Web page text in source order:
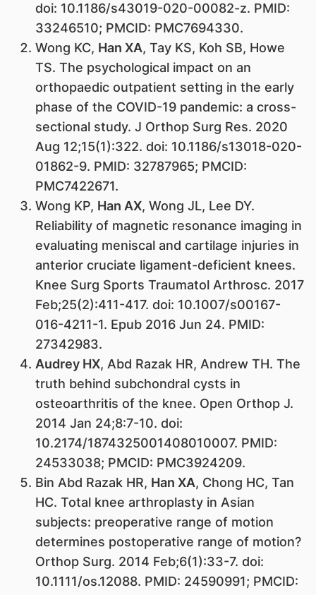
doi: 10.1186/s43019-020-00082-z. PMID:
33246510; PMCID: PMC7694330.
Wong KC, Han XA, Tay KS, Koh SB, Howe
TS. The psychological impact on an
orthopaedic outpatient setting in the early
phase of the COVID-19 pandemic: a cross-
sectional study. J Orthop Surg Res. 2020
Aug 12;15(1):322. doi: 10.1186/s13018-020-
01862-9. PMID: 32787965; PMCID:
PMC7422671.
Wong KP, Han AX, Wong JL, Lee DY.
Reliability of magnetic resonance imaging in
evaluating meniscal and cartilage injuries in
anterior cruciate ligament-deficient knees.
Knee Surg Sports Traumatol Arthrosc. 2017
Feb;25(2):411-417. doi: 10.1007/s00167-
016-4211-1. Epub 2016 Jun 24. PMID:
27342983.
Audrey HX, Abd Razak HR, Andrew TH. The
truth behind subchondral cysts in
osteoarthritis of the knee. Open Orthop J.
2014 Jan 24;8:7-10. doi:
10.2174/1874325001408010007. PMID:
24533038; PMCID: PMC3924209.
Bin Abd Razak HR, Han XA, Chong HC, Tan
HC. Total knee arthroplasty in Asian
subjects: preoperative range of motion
determines postoperative range of motion?
Orthop Surg. 2014 Feb;6(1):33-7. doi:
10.1111/os.12088. PMID: 24590991; PMCID: